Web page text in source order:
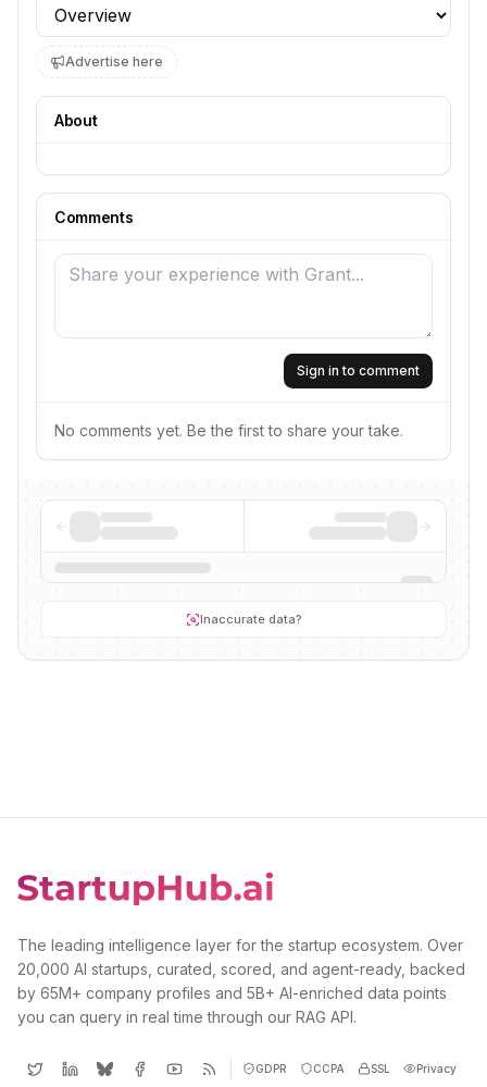
Profile section
Advertise here
About
Comments
Sign in to comment
No comments yet. Be the first to share your take.
Inaccurate data?
The leading intelligence layer for the startup ecosystem. Over
20,000 AI startups, curated, scored, and agent-ready, backed
by 65M+ company profiles and 5B+ AI-enriched data points
you can query in real time through our RAG API.
GDPR CCPA SSL Privacy